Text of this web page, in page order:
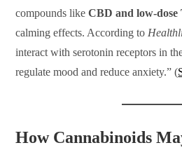
compounds likeCBD and low-dose
calming effects. According to
interact with serotonin receptors in
regulate mood and reduce anxiety.” (
How Cannabinoids